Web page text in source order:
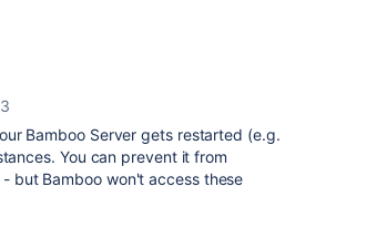
Bamboo Server gets restarted (e.g.
You can prevent it from
but Bamboo won't access these